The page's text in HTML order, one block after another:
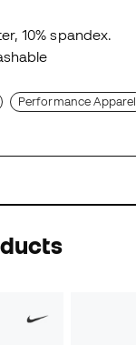
10% spandex.
Performance Apparel